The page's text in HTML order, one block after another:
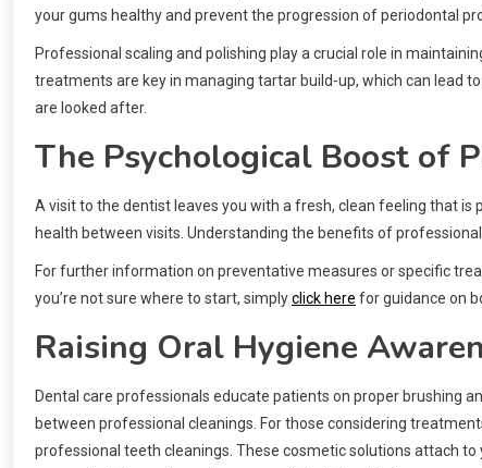
your gums healthy and prevent the progression of periodontal
Professional scaling and polishing play a crucial role in
treatments are key in managing tartar build-up, which can lead
are looked after.
The Psychological Boost of
A visit to the dentist leaves you with a fresh, clean feeling that
health between visits. Understanding the benefits of
For further information on preventative measures or specific
you’re not sure where to start, simplyclick here for guidance on
Raising Oral Hygiene
Dental care professionals educate patients on proper brushing
between professional cleanings. For those considering
professional teeth cleanings. These cosmetic solutions attach